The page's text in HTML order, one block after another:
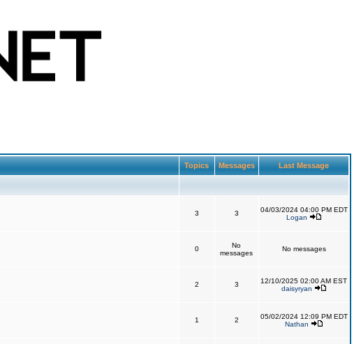
Topics Messages Last Message
3 3
04/03/2024 04:00 PM EDT
Logan
0
No
messages
No messages
2 3
12/10/2025 02:00 AM EST
daisyryan
1 2
05/02/2024 12:09 PM EDT
Nathan